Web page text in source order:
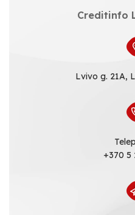
Creditinfo
Lvivo g. 21A,
+370 5